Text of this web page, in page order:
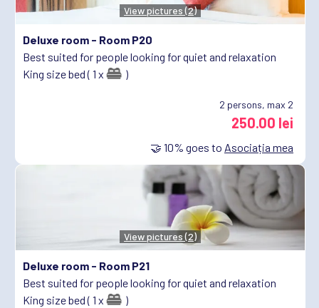
View pictures (2)
Deluxe room - Room P20
Best suited for people looking for quiet and relaxation
King size bed ( 1 x
)
2 persons, max 2
250.00 lei
🤝 10% goes to Asociația mea
View pictures (2)
Deluxe room - Room P21
Best suited for people looking for quiet and relaxation
King size bed ( 1 x
)